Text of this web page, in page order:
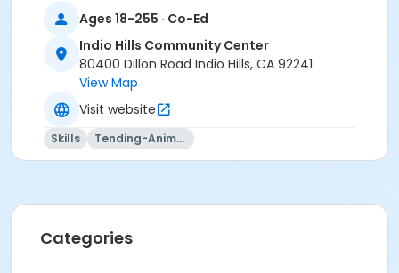
treats.
Activity Age Group
Location
Multipurpose Room - Indio Hills CC at Indio Hills
Community Center
Ages 18-255 · Co-Ed
Indio Hills Community Center
80400 Dillon Road Indio Hills, CA 92241
View Map
Visit website
Skills Tending-Animals
Categories